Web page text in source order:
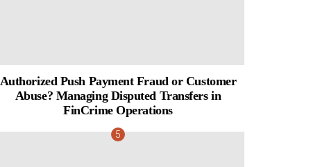
Authorized Push Payment Fraud or Customer
Abuse? Managing Disputed Transfers in
FinCrime Operations